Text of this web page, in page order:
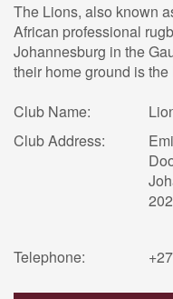
The Lions, also known
African professional
Johannesburg in the
their home ground is
Club Name:
Club Address:
Telephone: